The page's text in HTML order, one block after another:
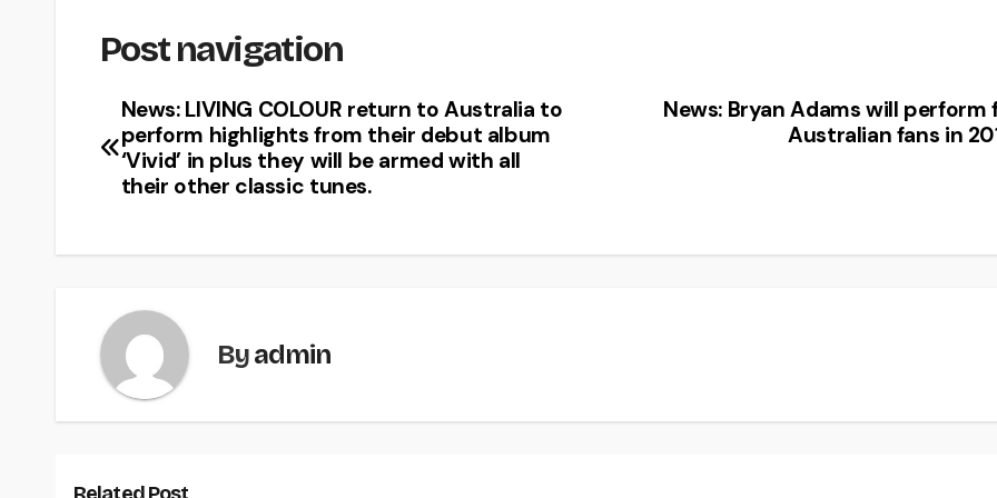
Post navigation
News: Bryan Adams will perform
Australian fans in
News: LIVING COLOUR return to Australia to
perform highlights from their debut album
‘Vivid’ in plus they will be armed with all
their other classic tunes.
Byadmin